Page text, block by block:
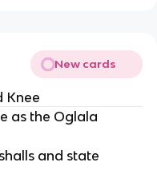
New cards
Knee
as the Oglala
and state